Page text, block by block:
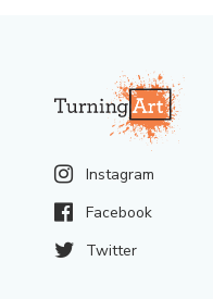
Instagram
Facebook
Twitter